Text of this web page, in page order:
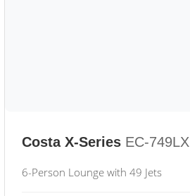
Costa X-Series EC-749LX
6-Person Lounge with 49 Jets